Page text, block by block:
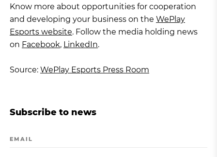
Know more about opportunities for cooperation
and developing your business on the WePlay
Esports website. Follow the media holding news
on Facebook, LinkedIn.
Source: WePlay Esports Press Room
Subscribe to news
EMAIL